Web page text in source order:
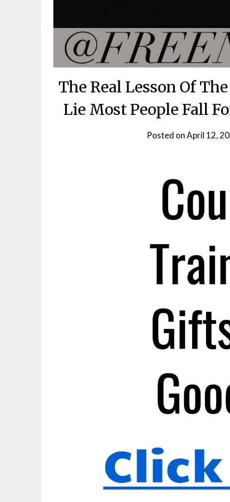
The Real Lesson Of
Lie Most People Fall
Posted onApril 12,